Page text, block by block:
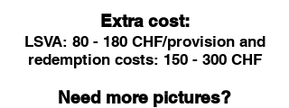
Extra cost:
LSVA: 80 - 180 CHF/provision and
redemption costs: 150 - 300 CHF
Need more pictures?